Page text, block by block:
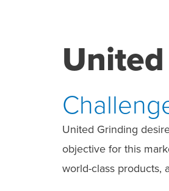
United Grinding
objective for this
world-class products,